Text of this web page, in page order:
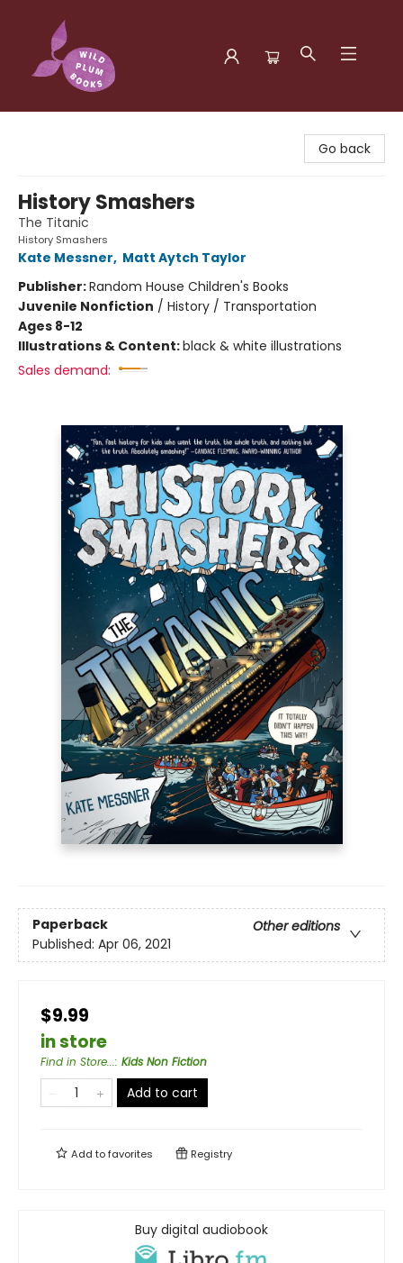
Go back
History Smashers
The Titanic
History Smashers
Kate Messner, Matt Aytch Taylor
Publisher:Random House Children's Books
Juvenile Nonfiction / History / Transportation
Ages 8-12
Illustrations & Content:black & white illustrations
Sales demand:
Paperback
Other editions
Published: Apr 06, 2021
$9.99
in store
Find in Store...: Kids Non Fiction
Add to cart
Add tofavorites Registry
Buy digital audiobook